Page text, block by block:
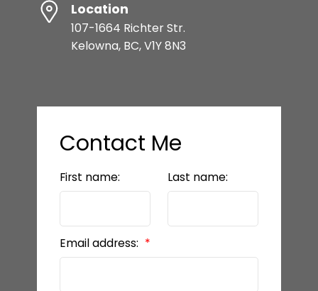
Location
107-1664 Richter Str.
Kelowna, BC, V1Y 8N3
Contact Me
First name: Last name:
Email address: